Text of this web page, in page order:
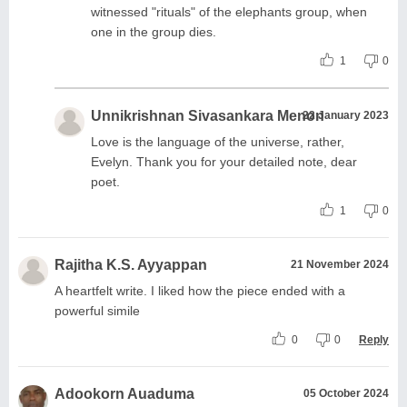
witnessed "rituals" of the elephants group, when
one in the group dies.
1 0
Unnikrishnan Sivasankara Menon22 January 2023
Love is the language of the universe, rather,
Evelyn. Thank you for your detailed note, dear
poet.
1 0
Rajitha K.S. Ayyappan 21 November 2024
A heartfelt write. I liked how the piece ended with a
powerful simile
0 0 Reply
Adookorn Auaduma 05 October 2024